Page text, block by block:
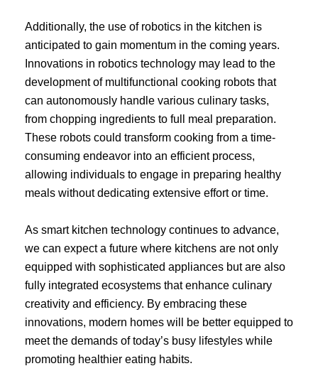
Additionally, the use of robotics in the kitchen is
anticipated to gain momentum in the coming years.
Innovations in robotics technology may lead to the
development of multifunctional cooking robots that
can autonomously handle various culinary tasks,
from chopping ingredients to full meal preparation.
These robots could transform cooking from a time-
consuming endeavor into an efficient process,
allowing individuals to engage in preparing healthy
meals without dedicating extensive effort or time.
As smart kitchen technology continues to advance,
we can expect a future where kitchens are not only
equipped with sophisticated appliances but are also
fully integrated ecosystems that enhance culinary
creativity and efficiency. By embracing these
innovations, modern homes will be better equipped to
meet the demands of today’s busy lifestyles while
promoting healthier eating habits.